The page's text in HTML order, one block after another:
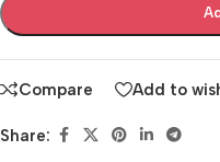
Compare Add to
Share: